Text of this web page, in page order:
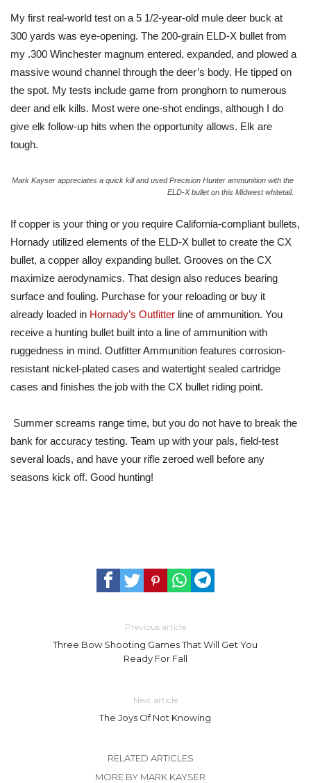
My first real-world test on a 5 1/2-year-old mule deer buck at
300 yards was eye-opening. The 200-grain ELD-X bullet from
my .300 Winchester magnum entered, expanded, and plowed a
massive wound channel through the deer’s body. He tipped on
the spot. My tests include game from pronghorn to numerous
deer and elk kills. Most were one-shot endings, although I do
give elk follow-up hits when the opportunity allows. Elk are
tough.
Mark Kayser appreciates a quick kill and used Precision Hunter ammunition with the
ELD-X bullet on this Midwest whitetail.
If copper is your thing or you require California-compliant bullets,
Hornady utilized elements of the ELD-X bullet to create the CX
bullet, a copper alloy expanding bullet. Grooves on the CX
maximize aerodynamics. That design also reduces bearing
surface and fouling. Purchase for your reloading or buy it
already loaded in Hornady’s Outfitter line of ammunition. You
receive a hunting bullet built into a line of ammunition with
ruggedness in mind. Outfitter Ammunition features corrosion-
resistant nickel-plated cases and watertight sealed cartridge
cases and finishes the job with the CX bullet riding point.
Summer screams range time, but you do not have to break the
bank for accuracy testing. Team up with your pals, field-test
several loads, and have your rifle zeroed well before any
seasons kick off. Good hunting!
Previous article
Three Bow Shooting Games That Will Get You
Ready For Fall
Next article
The Joys Of Not Knowing
RELATED ARTICLES
MORE BY MARK KAYSER